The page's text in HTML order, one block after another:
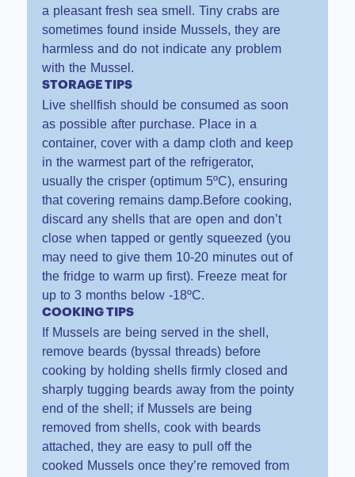
a pleasant fresh sea smell. Tiny crabs are
sometimes found inside Mussels, they are
harmless and do not indicate any problem
with the Mussel.
STORAGE TIPS
Live shellfish should be consumed as soon
as possible after purchase. Place in a
container, cover with a damp cloth and keep
in the warmest part of the refrigerator,
usually the crisper (optimum 5ºC), ensuring
that covering remains damp.Before cooking,
discard any shells that are open and don’t
close when tapped or gently squeezed (you
may need to give them 10-20 minutes out of
the fridge to warm up first). Freeze meat for
up to 3 months below -18ºC.
COOKING TIPS
If Mussels are being served in the shell,
remove beards (byssal threads) before
cooking by holding shells firmly closed and
sharply tugging beards away from the pointy
end of the shell; if Mussels are being
removed from shells, cook with beards
attached, they are easy to pull off the
cooked Mussels once they’re removed from